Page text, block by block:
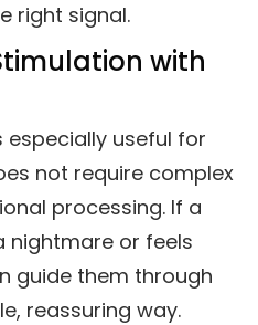
right signal.
with
especially useful for
not require complex
processing. If a
nightmare or feels
guide them through
reassuring way.